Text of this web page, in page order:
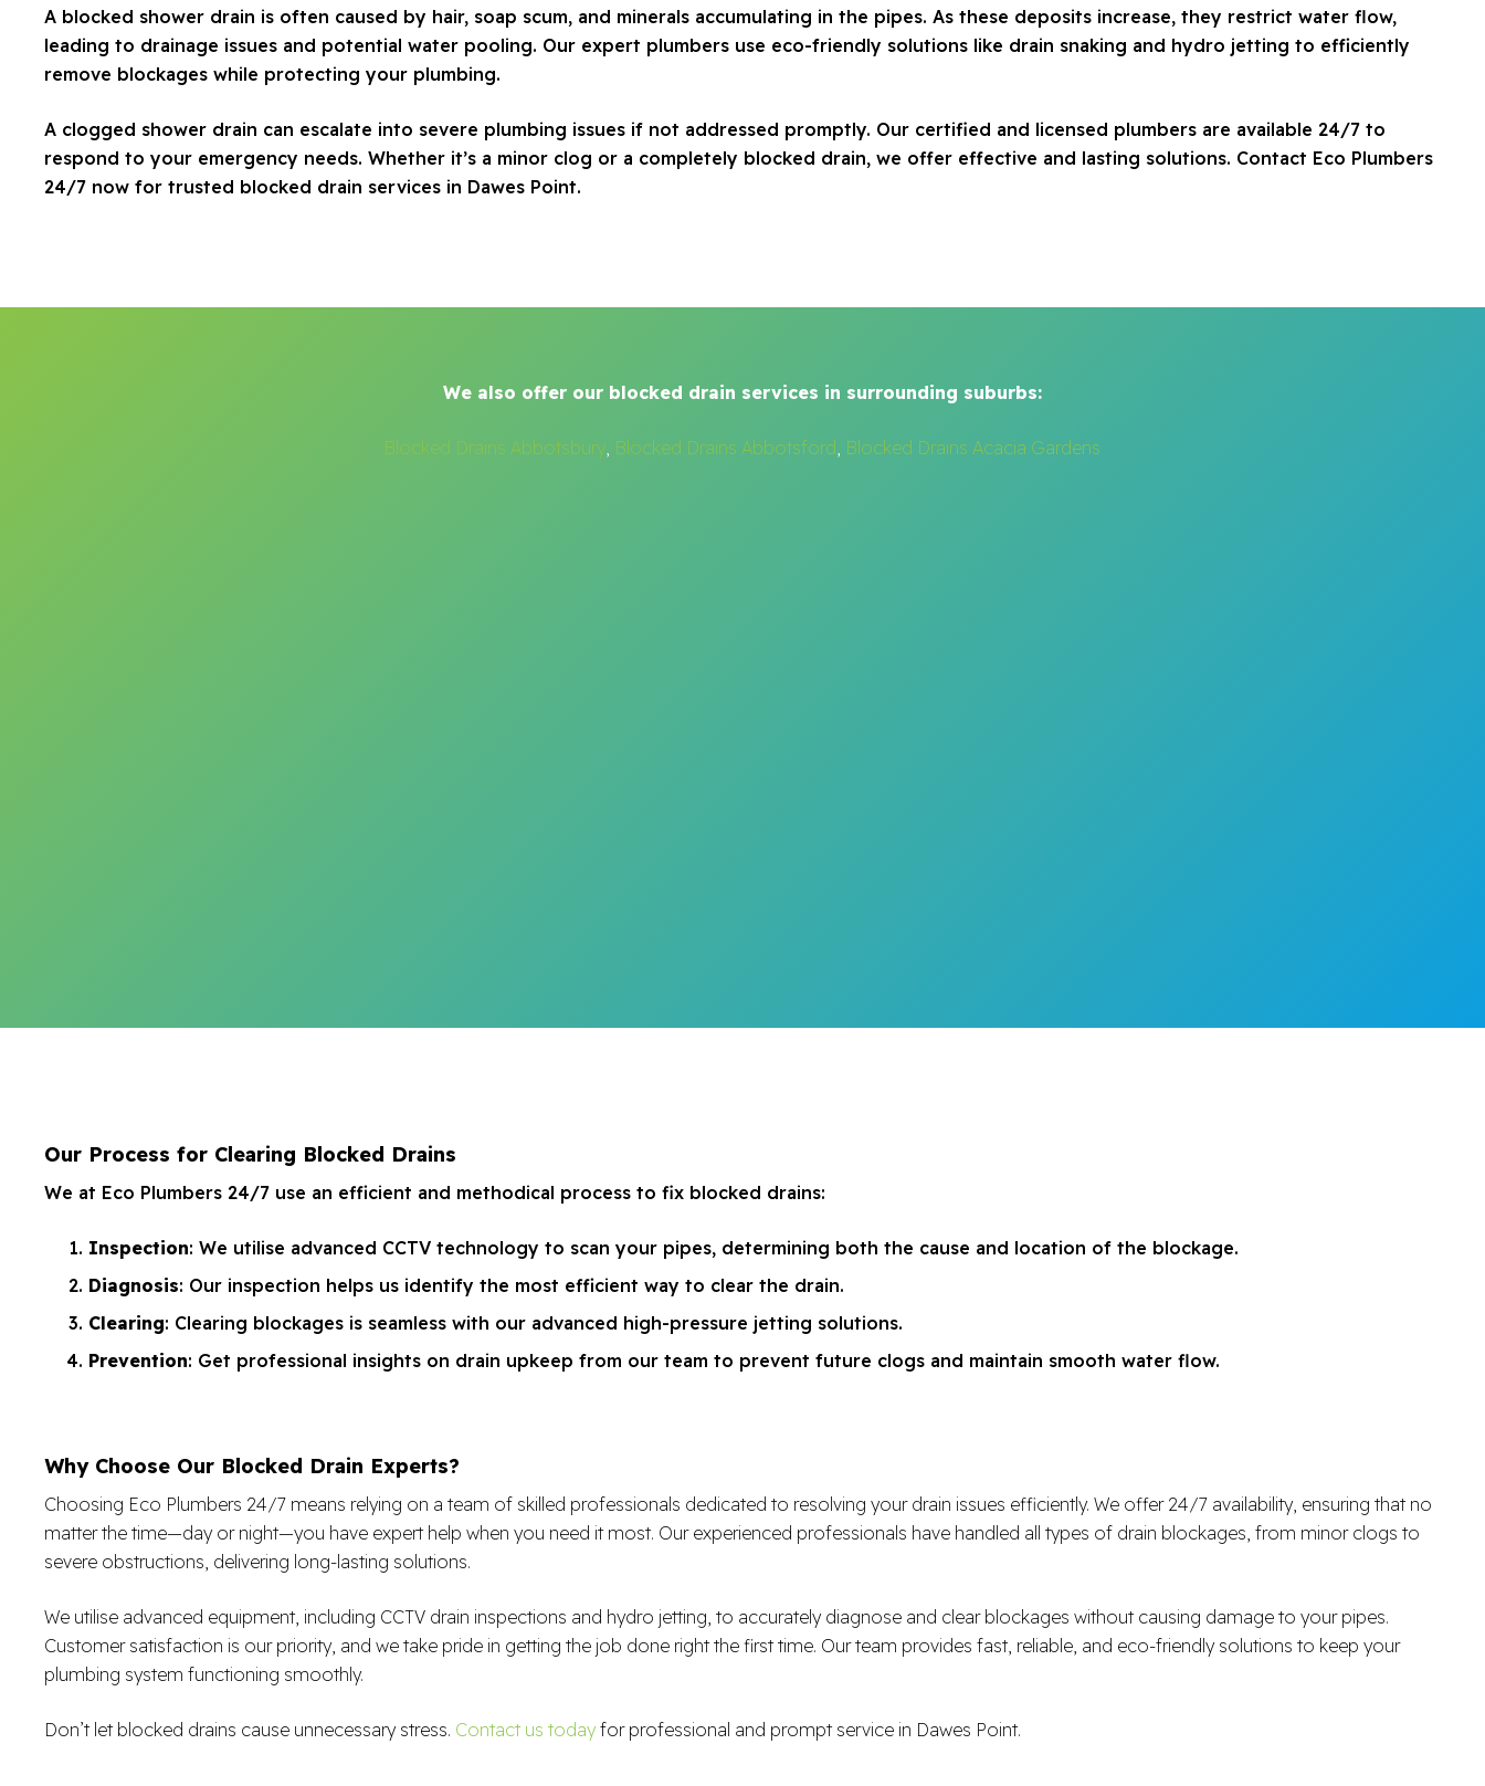
A blocked shower drain is often caused by hair, soap scum, and minerals accumulating in the pipes. As these deposits increase, they restrict water flow,
leading to drainage issues and potential water pooling. Our expert plumbers use eco-friendly solutions like drain snaking and hydro jetting to efficiently
remove blockages while protecting your plumbing.
A clogged shower drain can escalate into severe plumbing issues if not addressed promptly. Our certified and licensed plumbers are available 24/7 to
respond to your emergency needs. Whether it’s a minor clog or a completely blocked drain, we offer effective and lasting solutions. Contact Eco Plumbers
24/7 now for trusted blocked drain services in Dawes Point.
We also offer our blocked drain services in surrounding suburbs:
Blocked Drains Abbotsbury, Blocked Drains Abbotsford, Blocked Drains Acacia Gardens
Our Process for Clearing Blocked Drains
We at Eco Plumbers 24/7 use an efficient and methodical process to fix blocked drains:
Inspection: We utilise advanced CCTV technology to scan your pipes, determining both the cause and location of the blockage.
Diagnosis: Our inspection helps us identify the most efficient way to clear the drain.
Clearing: Clearing blockages is seamless with our advanced high-pressure jetting solutions.
Prevention: Get professional insights on drain upkeep from our team to prevent future clogs and maintain smooth water flow.
Why Choose Our Blocked Drain Experts?
Choosing Eco Plumbers 24/7 means relying on a team of skilled professionals dedicated to resolving your drain issues efficiently. We offer 24/7 availability, ensuring that no
matter the time—day or night—you have expert help when you need it most. Our experienced professionals have handled all types of drain blockages, from minor clogs to
severe obstructions, delivering long-lasting solutions.
We utilise advanced equipment, including CCTV drain inspections and hydro jetting, to accurately diagnose and clear blockages without causing damage to your pipes.
Customer satisfaction is our priority, and we take pride in getting the job done right the first time. Our team provides fast, reliable, and eco-friendly solutions to keep your
plumbing system functioning smoothly.
Don’t let blocked drains cause unnecessary stress. Contact us today for professional and prompt service in Dawes Point.